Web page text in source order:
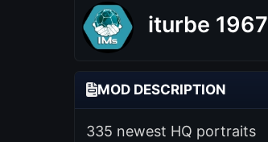
iturbe 1967
MOD DESCRIPTION
335 newest HQ portraits